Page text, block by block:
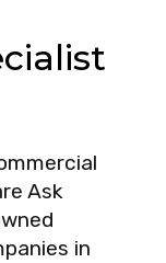
Ask
in